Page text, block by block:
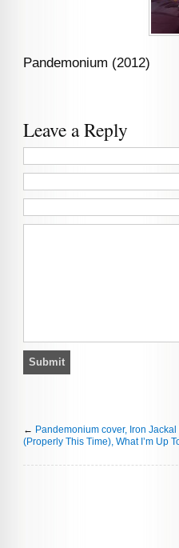
Pandemonium (2012)
Leave a Reply
← Pandemonium cover, Iron
(Properly This Time), What I’m Up